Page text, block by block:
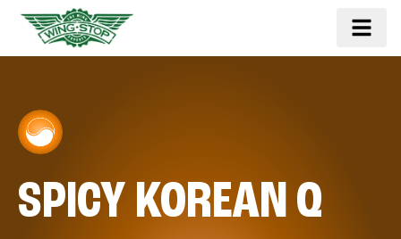
SPICY KOREAN Q